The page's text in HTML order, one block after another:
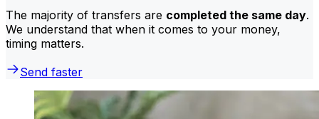
The majority of transfers are completed the same day.
We understand that when it comes to your money,
timing matters.
Send faster